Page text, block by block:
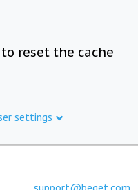
reset the cache
settings
support@beget.com